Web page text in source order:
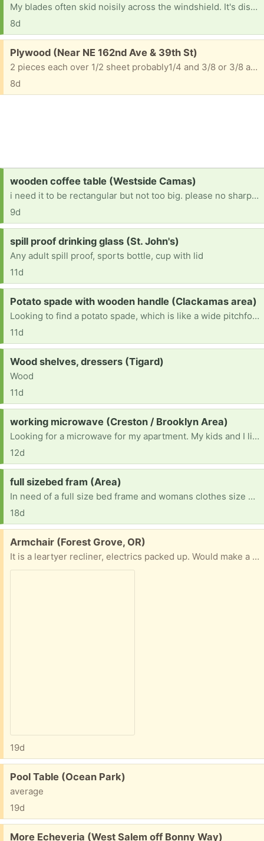
My blades often skid noisily across the windshield. It's distressing & embarrassing and gives me the old car blues.
8d
Free:
Plywood (Near NE 162nd Ave & 39th St)
2 pieces each over 1/2 sheet probably1/4 and 3/8 or 3/8 and 1/2
8d
Request:
wooden coffee table (Westside Camas)
i need it to be rectangular but not too big. please no sharp corners!
9d
Request:
spill proof drinking glass (St. John's)
Any adult spill proof, sports bottle, cup with lid
11d
Request:
Potato spade with wooden handle (Clackamas area)
Looking to find a potato spade, which is like a wide pitchfork, they have wooden handles and the old style is what I need for clam digging. If you have any in your garage, please let me know. Thank you 503-351-7752 thank you.
11d
Request:
Wood shelves, dressers (Tigard)
Wood
11d
Request:
working microwave (Creston / Brooklyn Area)
Looking for a microwave for my apartment. My kids and I live on my income alone in an apartment that doesn’t have a microwave, so I’m hoping someone has an extra after upgrading theirs?
12d
Request:
full sizebed fram (Area)
In need of a full size bed frame and womans clothes size L and M and pants size 29
18d
Free:
Armchair (Forest Grove, OR)
It is a leartyer recliner, electrics packed up. Would make a very comfortable armchair , or if you can fix it a nice recliner . Cannot deliver
19d
Free:
Pool Table (Ocean Park)
average
19d
Free:
More Echeveria (West Salem off Bonny Way)